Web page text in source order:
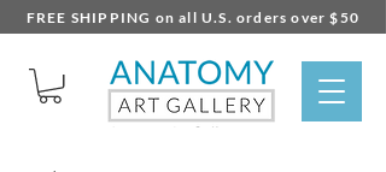
FREE SHIPPING on all U.S. orders over $50